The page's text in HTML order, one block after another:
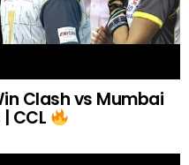
Clash vs Mumbai
CCL